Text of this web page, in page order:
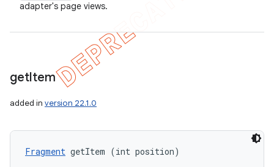
adapter's page views.
getItem
added in version 22.1.0
Fragment getItem (int position)